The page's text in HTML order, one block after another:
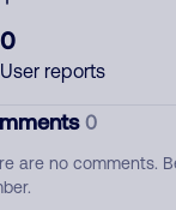
0
User reports
0
are no comments.